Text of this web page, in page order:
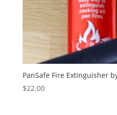
PanSafe Fire Extinguisher
$22.00